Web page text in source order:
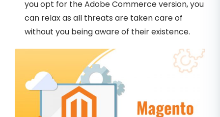
you opt for the Adobe Commerce version, you
can relax as all threats are taken care of
without you being aware of their existence.